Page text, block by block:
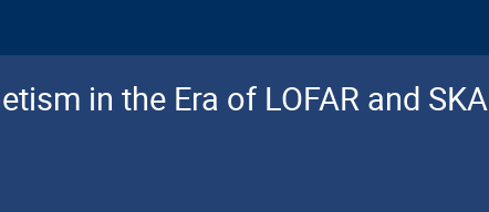
in the Era of LOFAR and SKA